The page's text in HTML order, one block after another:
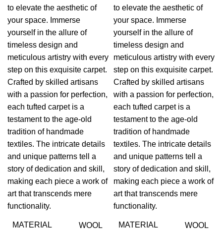
to elevate the aesthetic of
your space. Immerse
yourself in the allure of
timeless design and
meticulous artistry with every
step on this exquisite carpet.
Crafted by skilled artisans
with a passion for perfection,
each tufted carpet is a
testament to the age-old
tradition of handmade
textiles. The intricate details
and unique patterns tell a
story of dedication and skill,
making each piece a work of
art that transcends mere
functionality.
MATERIAL WOOL
to elevate the aesthetic of
your space. Immerse
yourself in the allure of
timeless design and
meticulous artistry with every
step on this exquisite carpet.
Crafted by skilled artisans
with a passion for perfection,
each tufted carpet is a
testament to the age-old
tradition of handmade
textiles. The intricate details
and unique patterns tell a
story of dedication and skill,
making each piece a work of
art that transcends mere
functionality.
MATERIAL WOOL